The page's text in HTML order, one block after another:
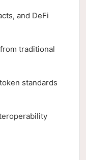
and DeFi
traditional
standards